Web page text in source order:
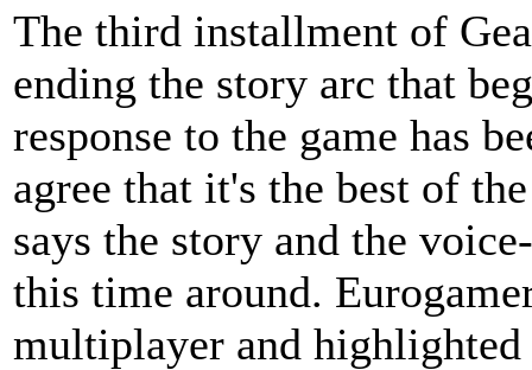
The third installment of
ending the story arc that
response to the game has
agree that it's the best of
says the story and the
this time around.
multiplayer and